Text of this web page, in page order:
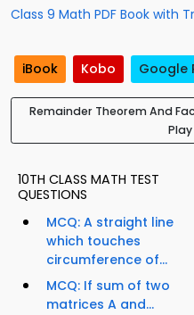
Class 9 Math PDF Book with
iBook Kobo Google
Remainder Theorem And
10TH CLASS MATH TEST
QUESTIONS
MCQ: A straight line
which touches
circumference of...
MCQ: If sum of two
matrices A and...